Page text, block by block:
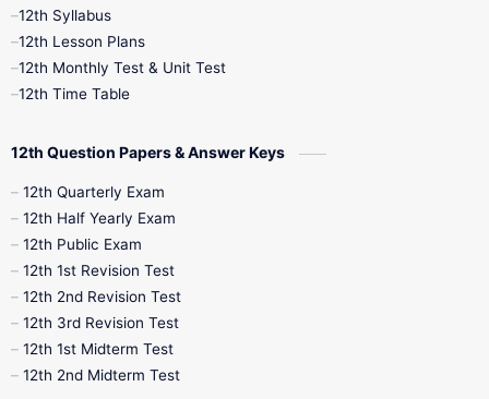
12th Public Exam
12th Syllabus
10th Half Yearly
10th Midterm
10th Public Exam
10th Syllabus
12th Syllabus
12th Lesson Plans
12th Monthly Test & Unit Test
12th Time Table
12th Question Papers & Answer Keys
12th Quarterly Exam
12th Half Yearly Exam
12th Public Exam
12th 1st Revision Test
12th 2nd Revision Test
12th 3rd Revision Test
12th 1st Midterm Test
12th 2nd Midterm Test